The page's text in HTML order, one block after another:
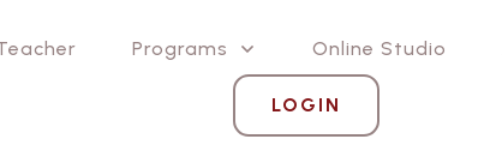
Programs Online Studio
LOGIN